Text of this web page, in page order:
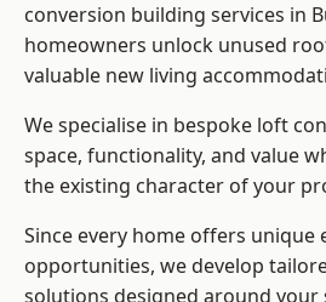
conversion building services in
homeowners unlock unused
valuable new living
We specialise in bespoke loft
space, functionality, and value
the existing character of your
Since every home offers unique
opportunities, we develop
solutions designed around your